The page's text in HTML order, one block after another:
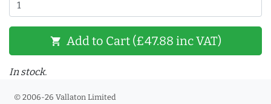
shopping_cart Add to Cart (£47.88 inc VAT)
In stock.
© 2006-26 Vallaton Limited